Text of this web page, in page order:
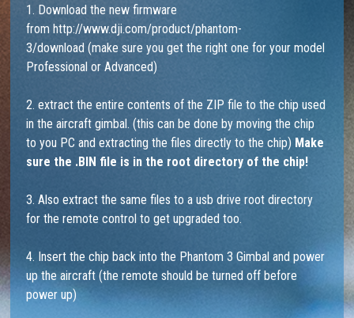
1. Download the new firmware
from http://www.dji.com/product/phantom-
3/download (make sure you get the right one for your model
Professional or Advanced)
2. extract the entire contents of the ZIP file to the chip used
in the aircraft gimbal. (this can be done by moving the chip
to you PC and extracting the files directly to the chip) Make
sure the .BIN file is in the root directory of the chip!
3. Also extract the same files to a usb drive root directory
for the remote control to get upgraded too.
4. Insert the chip back into the Phantom 3 Gimbal and power
up the aircraft (the remote should be turned off before
power up)